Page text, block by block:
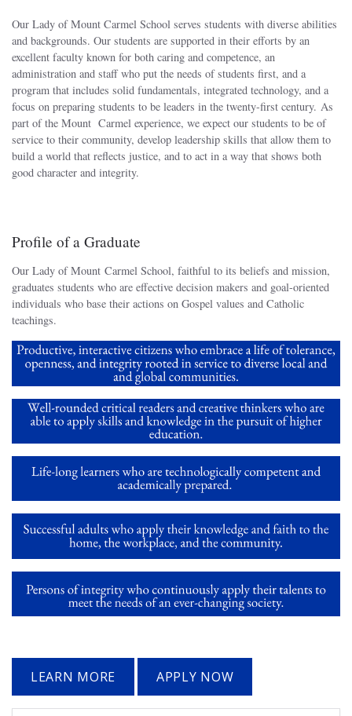
Our Lady of Mount Carmel School serves students with diverse abilities
and backgrounds. Our students are supported in their efforts by an
excellent faculty known for both caring and competence, an
administration and staff who put the needs of students first, and a
program that includes solid fundamentals, integrated technology, and a
focus on preparing students to be leaders in the twenty-first century. As
part of the Mount Carmel experience, we expect our students to be of
service to their community, develop leadership skills that allow them to
build a world that reflects justice, and to act in a way that shows both
good character and integrity.
Profile of a Graduate
Our Lady of Mount Carmel School, faithful to its beliefs and mission,
graduates students who are effective decision makers and goal-oriented
individuals who base their actions on Gospel values and Catholic
teachings.
LEARN MORE APPLY NOW